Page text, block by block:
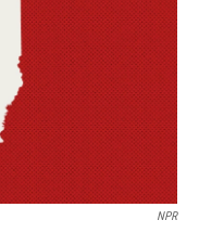
NPR